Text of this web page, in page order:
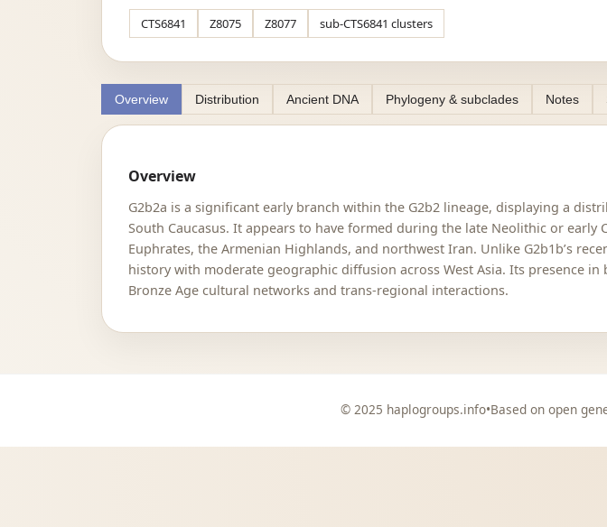
CTS6841 Z8075 Z8077 sub-CTS6841 clusters
Overview Distribution Ancient DNA Phylogeny & subclades Notes
Overview
G2b2a is a significant early branch within the G2b2 lineage, displaying a
South Caucasus. It appears to have formed during the late Neolithic or
Euphrates, the Armenian Highlands, and northwest Iran. Unlike G2b1b’s
history with moderate geographic diffusion across West Asia. Its presence
Bronze Age cultural networks and trans-regional interactions.
© 2025 haplogroups.info•Based on open